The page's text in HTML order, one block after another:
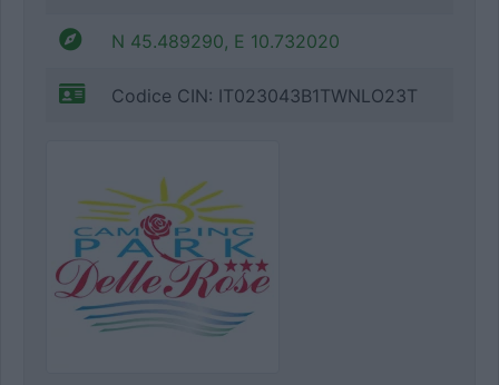
N 45.489290, E 10.732020
Codice CIN: IT023043B1TWNLO23T